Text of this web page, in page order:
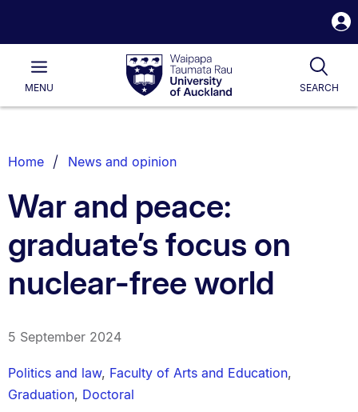
Waipapa
Taumata
RauUniversity
of
Main
MENU SEARCH
List.
Home News and opinion
War and peace:
graduate’s focus on
nuclear-free world
5 September 2024
Politics and law, Faculty of Arts and Education,
Graduation, Doctoral